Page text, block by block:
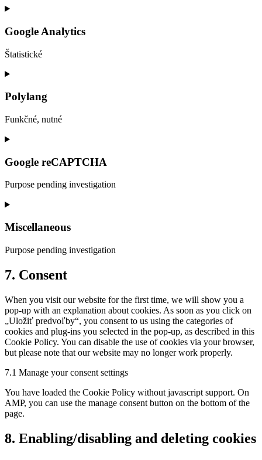
Consent
service
wordpress
Google Analytics
Štatistické
Consent
service
google-
analytics
Polylang
Funkčné, nutné
Consent
service
polylang
Google reCAPTCHA
Purpose pending investigation
Consent
service
recaptcha
Miscellaneous
Purpose pending investigation
Consent
to
miscellaneous
7. Consent
When you visit our website for the first time, we will show you a
pop-up with an explanation about cookies. As soon as you click on
„Uložiť predvoľby“, you consent to us using the categories of
cookies and plug-ins you selected in the pop-up, as described in this
Cookie Policy. You can disable the use of cookies via your browser,
but please note that our website may no longer work properly.
7.1 Manage your consent settings
You have loaded the Cookie Policy without javascript support. On
AMP, you can use the manage consent button on the bottom of the
page.
8. Enabling/disabling and deleting cookies